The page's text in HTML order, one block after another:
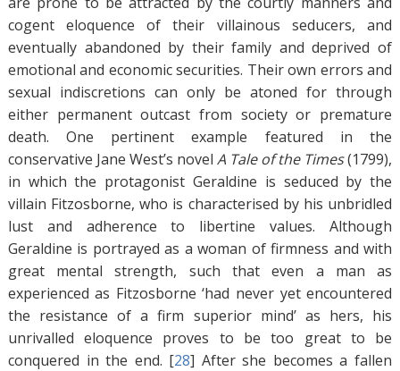
cogent eloquence of their villainous seducers, and
eventually abandoned by their family and deprived of
emotional and economic securities. Their own errors and
sexual indiscretions can only be atoned for through
either permanent outcast from society or premature
death. One pertinent example featured in the
conservative Jane West’s novel A Tale of the Times(1799),
in which the protagonist Geraldine is seduced by the
villain Fitzosborne, who is characterised by his unbridled
lust and adherence to libertine values. Although
Geraldine is portrayed as a woman of firmness and with
great mental strength, such that even a man as
experienced as Fitzosborne ‘had never yet encountered
the resistance of a firm superior mind’ as hers, his
unrivalled eloquence proves to be too great to be
conquered in the end. [28] After she becomes a fallen